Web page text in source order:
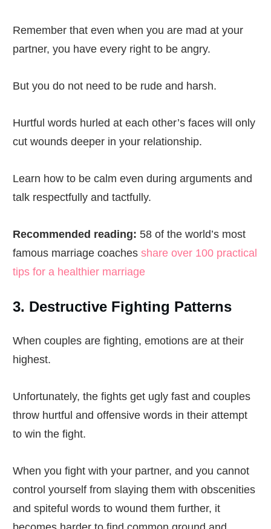
Remember that even when you are mad at your
partner, you have every right to be angry.
But you do not need to be rude and harsh.
Hurtful words hurled at each other’s faces will only
cut wounds deeper in your relationship.
Learn how to be calm even during arguments and
talk respectfully and tactfully.
Recommended reading: 58 of the world’s most
famous marriage coaches share over 100 practical
tips for a healthier marriage
3. Destructive Fighting Patterns
When couples are fighting, emotions are at their
highest.
Unfortunately, the fights get ugly fast and couples
throw hurtful and offensive words in their attempt
to win the fight.
When you fight with your partner, and you cannot
control yourself from slaying them with obscenities
and spiteful words to wound them further, it